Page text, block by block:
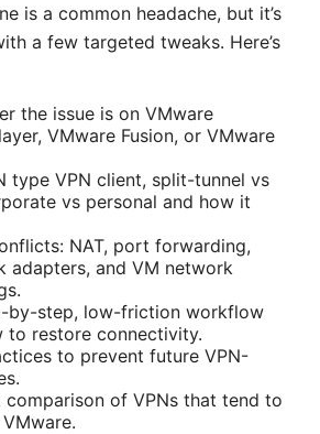
is a common headache, but it’s
a few targeted tweaks. Here’s
the issue is on VMware
VMware Fusion, or VMware
type VPN client, split-tunnel vs
vs personal and how it
NAT, port forwarding,
adapters, and VM network
by-step, low-friction workflow
to restore connectivity.
to prevent future VPN-
comparison of VPNs that tend to